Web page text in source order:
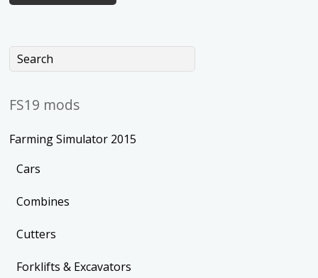
FS19 mods
Farming Simulator 2015
Cars
Combines
Cutters
Forklifts & Excavators